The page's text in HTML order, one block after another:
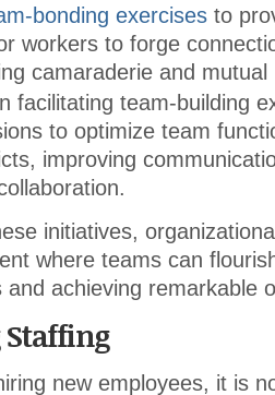
bonding exercises to
workers to forge
camaraderie and mutual
facilitating team-building
to optimize team
improving
initiatives,
where teams can
and achieving remarkable
new employees, it is